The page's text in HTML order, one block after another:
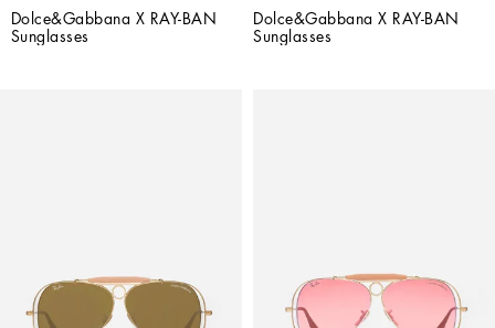
Dolce&Gabbana X RAY-BAN
Sunglasses
Dolce&Gabbana X RAY-BAN
Sunglasses